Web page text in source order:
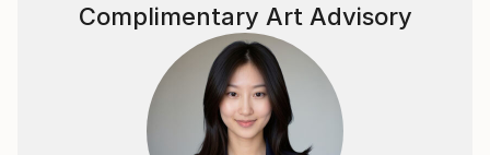
Complimentary Art Advisory